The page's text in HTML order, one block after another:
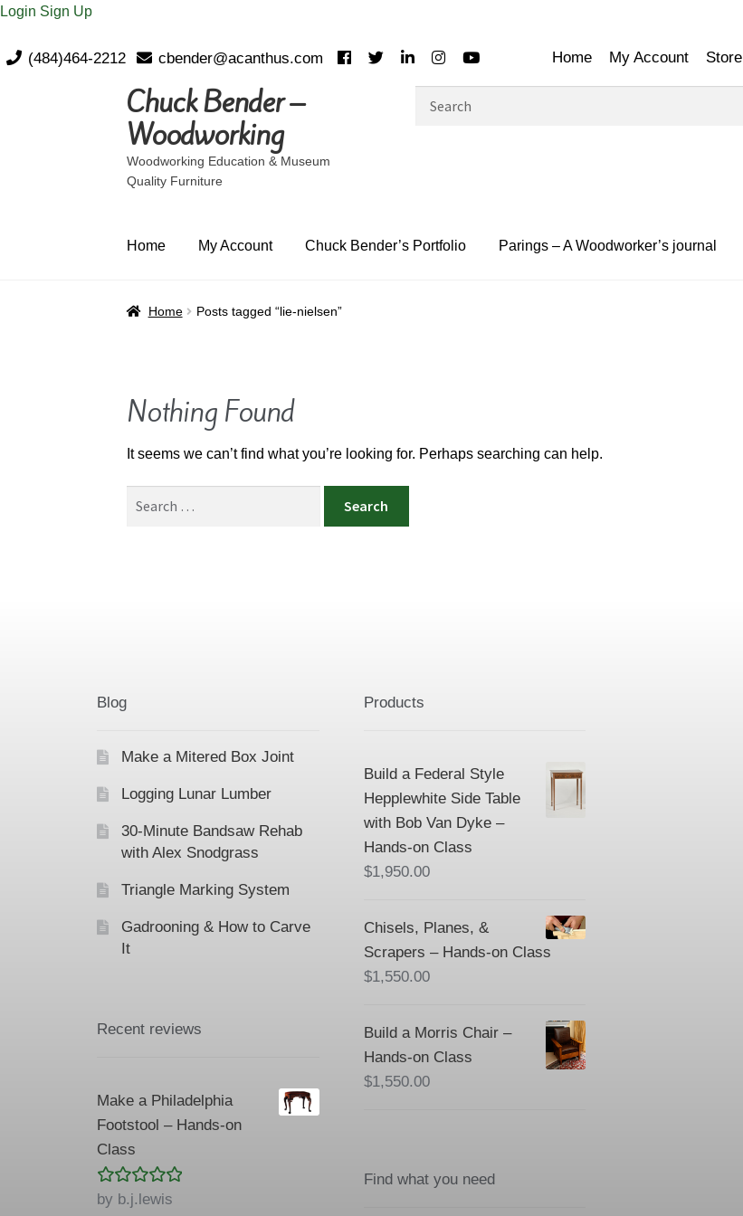
Login Sign Up
(484)464-2212 cbender@acanthus.com Home My Account Store
Skip
to
navigation
Skip
to
content
Chuck Bender –
Woodworking
Woodworking Education & Museum
Quality Furniture
Home My Account Chuck Bender’s Portfolio Parings – A Woodworker’s journal
Home Posts tagged “lie-nielsen”
Nothing Found
It seems we can’t find what you’re looking for. Perhaps searching can help.
Blog
Make a Mitered Box Joint
Logging Lunar Lumber
30-Minute Bandsaw Rehab
with Alex Snodgrass
Triangle Marking System
Gadrooning & How to Carve
It
Recent reviews
Make a Philadelphia
Footstool – Hands-on
Class
Rated 5out
by b.j.lewis
Products
Build a Federal Style
Hepplewhite Side Table
with Bob Van Dyke –
Hands-on Class
$1,950.00
Chisels, Planes, &
Scrapers – Hands-on Class
$1,550.00
Build a Morris Chair –
Hands-on Class
$1,550.00
Find what you need